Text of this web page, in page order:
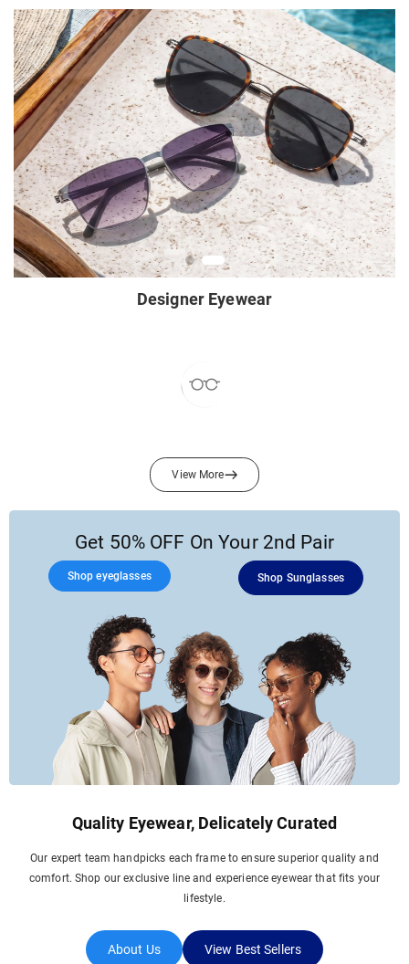
Designer Eyewear
View More
Get 50% OFF On Your 2nd Pair
Shop eyeglasses Shop Sunglasses
Quality Eyewear, Delicately Curated
Our expert team handpicks each frame to ensure superior quality and
comfort. Shop our exclusive line and experience eyewear that fits your
lifestyle.
About Us View Best Sellers